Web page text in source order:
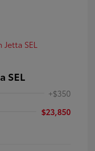
SEL
+$350
$23,850